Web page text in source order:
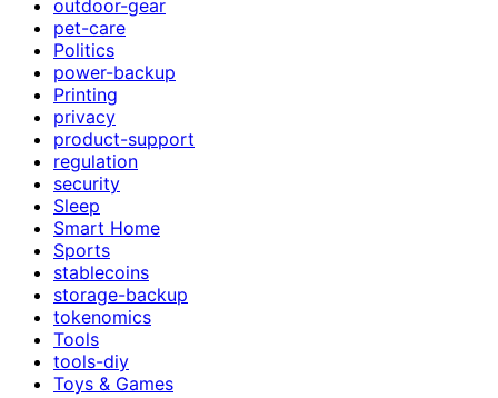
outdoor-gear
pet-care
Politics
power-backup
Printing
privacy
product-support
regulation
security
Sleep
Smart Home
Sports
stablecoins
storage-backup
tokenomics
Tools
tools-diy
Toys & Games